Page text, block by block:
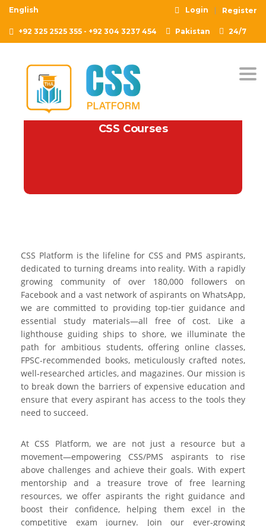
English Login Register
24/7
Pakistan
+92 325 2525 355 - +92 304 3237 454
CSS Courses
CSS Platform is the lifeline for CSS and PMS aspirants,
dedicated to turning dreams into reality. With a rapidly
growing community of over 180,000 followers on
Facebook and a vast network of aspirants on WhatsApp,
we are committed to providing top-tier guidance and
essential study materials—all free of cost. Like a
lighthouse guiding ships to shore, we illuminate the
path for ambitious students, offering online classes,
FPSC-recommended books, meticulously crafted notes,
well-researched articles, and magazines. Our mission is
to break down the barriers of expensive education and
ensure that every aspirant has access to the tools they
need to succeed.
At CSS Platform, we are not just a resource but a
movement—empowering CSS/PMS aspirants to rise
above challenges and achieve their goals. With expert
mentorship and a treasure trove of free learning
resources, we offer aspirants the right guidance and
boost their confidence, helping them excel in the
competitive exam journey. Join our ever-growing